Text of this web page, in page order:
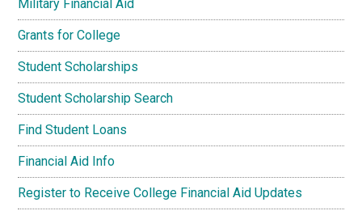
Military Financial Aid
Grants for College
Student Scholarships
Student Scholarship Search
Find Student Loans
Financial Aid Info
Register to Receive College Financial Aid Updates